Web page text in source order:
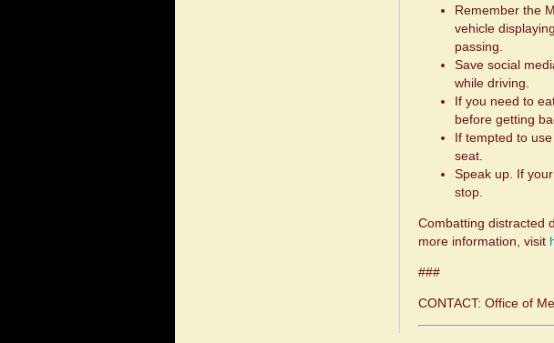
Remember the
vehicle
passing.
Save social
while driving.
If you need to
before getting
If tempted to
seat.
Speak up. If
stop.
Combatting distracted
more information, visit
###
CONTACT: Office of